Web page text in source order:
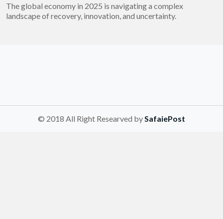
The global economy in 2025 is navigating a complex
landscape of recovery, innovation, and uncertainty.
© 2018 All Right Researved by SafaiePost